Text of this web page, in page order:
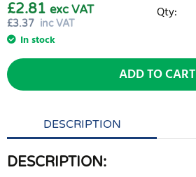
£3.37 inc VAT
£2.81 exc VAT
In stock
Qty:
ADD TO CART
DESCRIPTION
DESCRIPTION: